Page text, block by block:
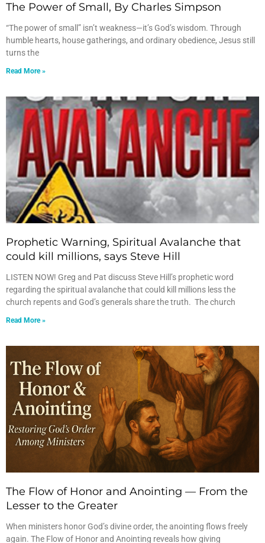
The Power of Small, By Charles Simpson
“The power of small” isn’t weakness—it’s God’s wisdom. Through
humble hearts, house gatherings, and ordinary obedience, Jesus still
turns the
Read More »
Prophetic Warning, Spiritual Avalanche that
could kill millions, says Steve Hill
LISTEN NOW! Greg and Pat discuss Steve Hill’s prophetic word
regarding the spiritual avalanche that could kill millions less the
church repents and God’s generals share the truth. The church
Read More »
The Flow of Honor and Anointing — From the
Lesser to the Greater
When ministers honor God’s divine order, the anointing flows freely
again. The Flow of Honor and Anointing reveals how giving